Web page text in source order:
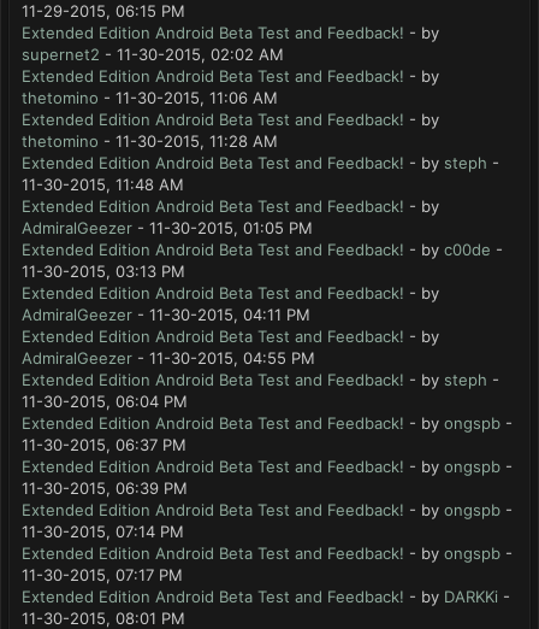
11-29-2015, 06:15 PM
Extended Edition Android Beta Test and Feedback! - by
supernet2 - 11-30-2015, 02:02 AM
Extended Edition Android Beta Test and Feedback! - by
thetomino - 11-30-2015, 11:06 AM
Extended Edition Android Beta Test and Feedback! - by
thetomino - 11-30-2015, 11:28 AM
Extended Edition Android Beta Test and Feedback! - by steph -
11-30-2015, 11:48 AM
Extended Edition Android Beta Test and Feedback! - by
AdmiralGeezer - 11-30-2015, 01:05 PM
Extended Edition Android Beta Test and Feedback! - by c00de -
11-30-2015, 03:13 PM
Extended Edition Android Beta Test and Feedback! - by
AdmiralGeezer - 11-30-2015, 04:11 PM
Extended Edition Android Beta Test and Feedback! - by
AdmiralGeezer - 11-30-2015, 04:55 PM
Extended Edition Android Beta Test and Feedback! - by steph -
11-30-2015, 06:04 PM
Extended Edition Android Beta Test and Feedback! - by ongspb -
11-30-2015, 06:37 PM
Extended Edition Android Beta Test and Feedback! - by ongspb -
11-30-2015, 06:39 PM
Extended Edition Android Beta Test and Feedback! - by ongspb -
11-30-2015, 07:14 PM
Extended Edition Android Beta Test and Feedback! - by ongspb -
11-30-2015, 07:17 PM
Extended Edition Android Beta Test and Feedback! - by DARKKi -
11-30-2015, 08:01 PM